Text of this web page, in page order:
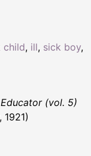
child, ill, sick boy,
(vol. 5)
1921)